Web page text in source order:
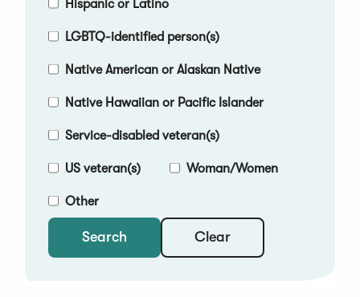
Hispanic or Latino
LGBTQ-identified person(s)
Native American or Alaskan Native
Native Hawaiian or Pacific Islander
Service-disabled veteran(s)
US veteran(s) Woman/Women
Other
Search Clear